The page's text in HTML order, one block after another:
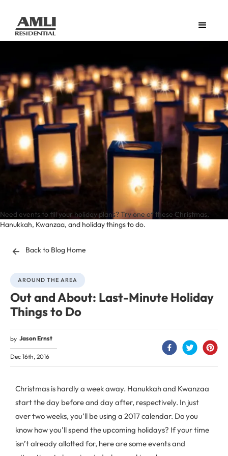
Need events to fill your holiday plans? Try one of these Christmas,
Hanukkah, Kwanzaa, and holiday things to do.
Back to Blog Home
AROUND THE AREA
Out and About: Last-Minute Holiday
Things to Do
by Jason Ernst
Dec 16th, 2016
Christmas is hardly a week away. Hanukkah and Kwanzaa
start the day before and day after, respectively. In just
over two weeks, you’ll be using a 2017 calendar. Do you
know how you’ll spend the upcoming holidays? If your time
isn’t already allotted for, here are some events and